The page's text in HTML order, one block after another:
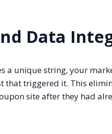
Data
a unique string, your
that triggered it. This
site after they had